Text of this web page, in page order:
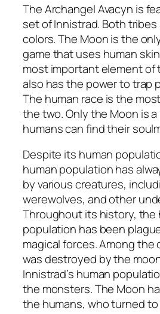
The Archangel Avacyn is
set of Innistrad. Both
colors. The Moon is the
game that uses human
most important element of
also has the power to trap
The human race is the
the two. Only the Moon is
humans can find their
Despite its human
human population has
by various creatures,
werewolves, and other
Throughout its history, the
population has been
magical forces. Among the
was destroyed by the
Innistrad’s human
the monsters. The Moon
the humans, who turned to